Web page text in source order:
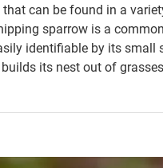
that can be found in a
sparrow is a
identifiable by its small
its nest out of